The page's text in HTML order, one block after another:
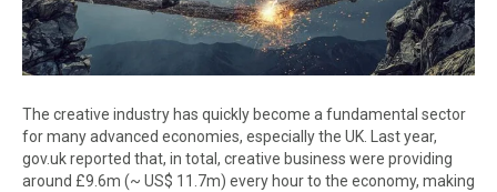
The creative industry has quickly become a fundamental sector
for many advanced economies, especially the UK. Last year,
gov.uk reported that, in total, creative business were providing
around £9.6m (~ US$ 11.7m) every hour to the economy, making